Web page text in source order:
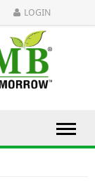
LOGIN